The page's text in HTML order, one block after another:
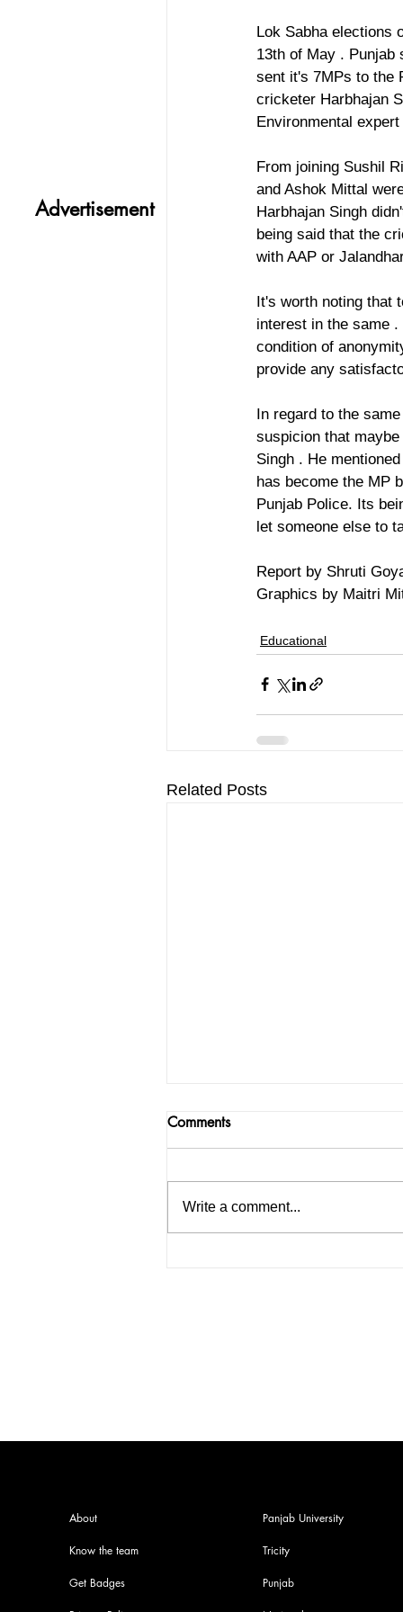
Lok Sabha elections
13th of May . Punjab
sent it's 7MPs to the
cricketer Harbhajan
Environmental
From joining Sushil
and Ashok Mittal
Harbhajan Singh
being said that the
with AAP or
It's worth noting that
interest in the same
condition of
provide any
In regard to the
suspicion that
Singh . He
has become the MP
Punjab Police. Its
let someone else to
Report by Shruti
Graphics by Maitri
Educational
Related Posts
Comments
Write a comment...
Advertisement
About
Know the team
Get Badges
Panjab University
Tricity
Punjab